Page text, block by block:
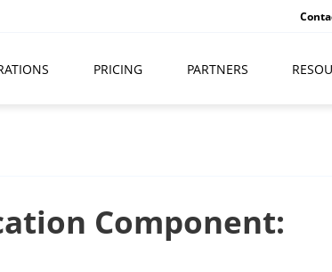
PRICING PARTNERS
Component: